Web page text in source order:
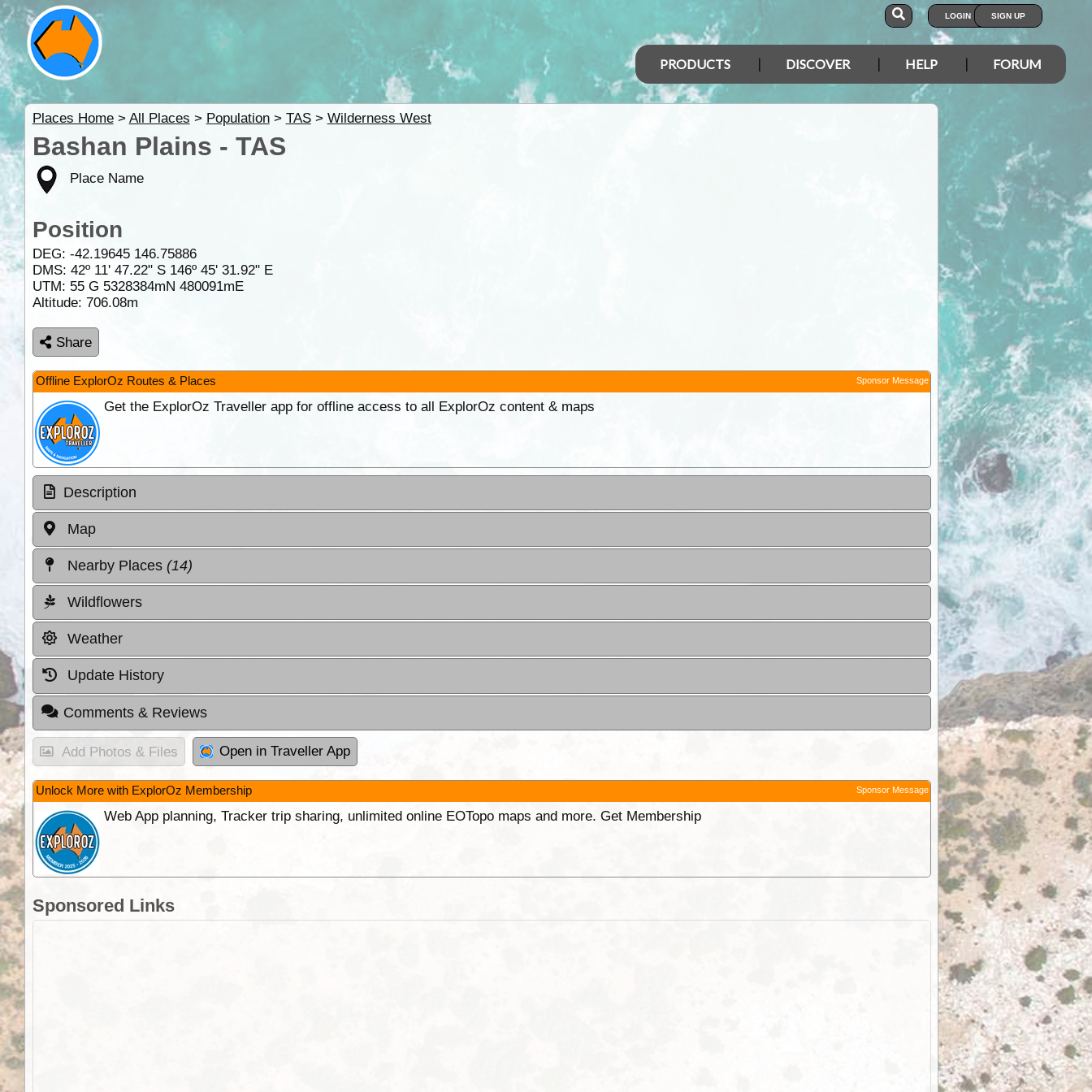
LOGIN SIGN UP
PRODUCTS DISCOVER HELP FORUM
Places Home> All Places > Population> TAS> Wilderness West
Bashan Plains - TAS
Place Name
Position
DEG: -42.19645 146.75886
DMS: 42º 11' 47.22" S 146º 45' 31.92" E
UTM: 55 G 5328384mN 480091mE
Altitude: 706.08m
Share
Offline ExplorOz Routes & Places Sponsor Message
Get the ExplorOz Traveller app for offline access to all ExplorOz content & maps
Description
Map
Nearby Places (14)
Wildflowers
Weather
Update History
Comments & Reviews
Add Photos & Files Open in Traveller App
Unlock More with ExplorOz Membership Sponsor Message
Web App planning, Tracker trip sharing, unlimited online EOTopo maps and more. Get Membership
Sponsored Links